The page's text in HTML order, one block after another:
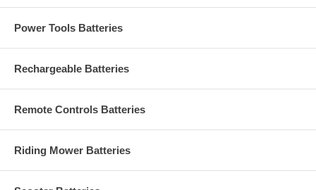
Power Tools Batteries
Rechargeable Batteries
Remote Controls Batteries
Riding Mower Batteries